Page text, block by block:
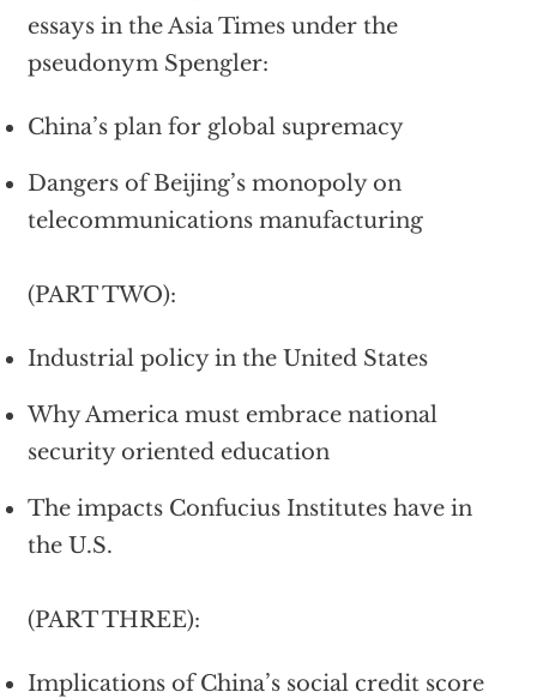
essays in the Asia Times under the
pseudonym Spengler:
China’s plan for global supremacy
Dangers of Beijing’s monopoly on
telecommunications manufacturing
(PART TWO):
Industrial policy in the United States
Why America must embrace national
security oriented education
The impacts Confucius Institutes have in
the U.S.
(PART THREE):
Implications of China’s social credit score